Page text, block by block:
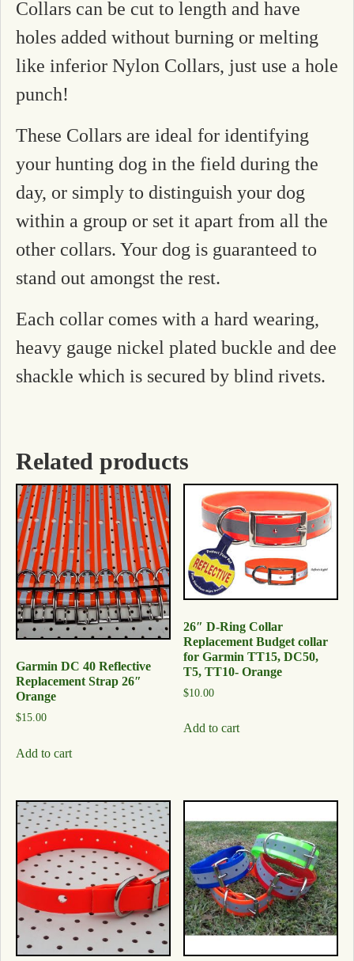
Collars can be cut to length and have
holes added without burning or melting
like inferior Nylon Collars, just use a hole
punch!
These Collars are ideal for identifying
your hunting dog in the field during the
day, or simply to distinguish your dog
within a group or set it apart from all the
other collars. Your dog is guaranteed to
stand out amongst the rest.
Each collar comes with a hard wearing,
heavy gauge nickel plated buckle and dee
shackle which is secured by blind rivets.
Related products
Garmin DC 40 Reflective
Replacement Strap 26″
Orange
$15.00
Add to cart
26″ D-Ring Collar
Replacement Budget collar
for Garmin TT15, DC50,
T5, TT10- Orange
$10.00
Add to cart